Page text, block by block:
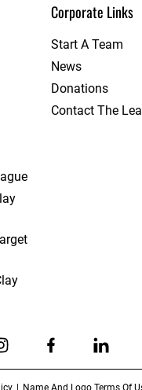
Corporate Links
Start A Team
News
Donations
Contact The
Name And Logo Terms Of